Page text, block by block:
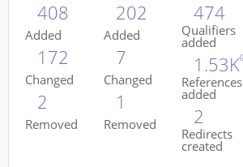
408
Added
172
Changed
2
Removed
202
Added
7
Changed
1
Removed
474
Qualifiers
added
1.53K
References
added
2
Redirects
created